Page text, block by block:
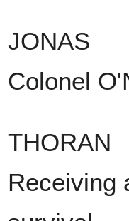
JONAS
Colonel
THORAN
Receiving